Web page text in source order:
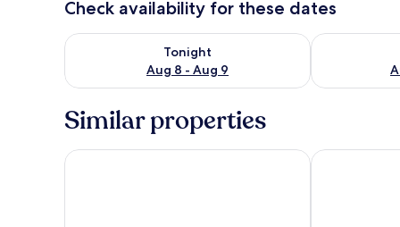
Check availability for these dates
Tonight
Aug 8 - Aug 9
Check availability for tonight Aug 8 - Aug 9
Check
Similar properties
Hotel Arthemisa Hotel